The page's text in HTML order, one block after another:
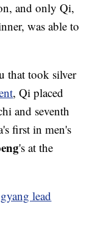
and only Qi,
was able to
that took silver
, Qi placed
and seventh
first in men's
's at the
lead